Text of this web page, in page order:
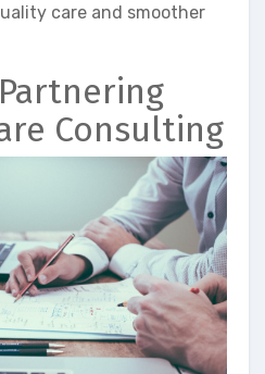
care and smoother
Consulting